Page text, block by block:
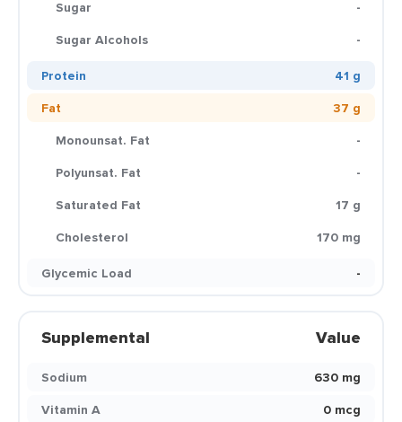
Sugar
-
Sugar Alcohols
-
Protein
41 g
Fat
37 g
Monounsat. Fat
-
Polyunsat. Fat
-
Saturated Fat
17 g
Cholesterol
170 mg
Glycemic Load
-
Supplemental Value
Sodium
630 mg
Vitamin A
0 mcg